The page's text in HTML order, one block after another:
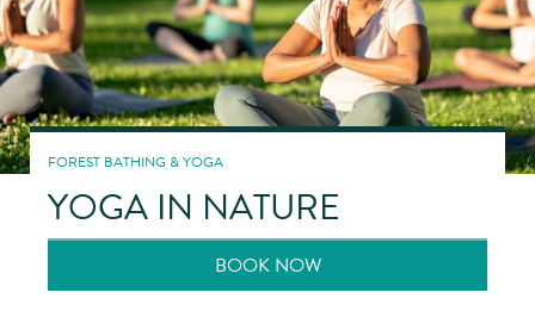
FOREST BATHING & YOGA
YOGA IN NATURE
BOOK NOW